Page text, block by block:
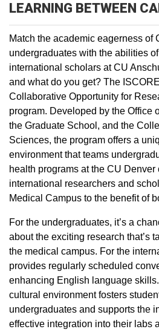
LEARNING BETWEEN
Match the academic eagerness of
undergraduates with the abilities
international scholars at CU
and what do you get? The
Collaborative Opportunity for
program. Developed by the Office
the Graduate School, and the
Sciences, the program offers a
environment that teams
health programs at the CU Denver
international researchers and
Medical Campus to the benefit of
For the undergraduates, it’s a
about the exciting research that’s
the medical campus. For the
provides regularly scheduled
enhancing English language
cultural environment fosters
undergraduates and supports the
effective integration into their labs